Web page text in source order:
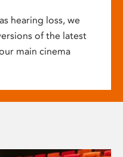
hearing loss, we
of the latest
main cinema